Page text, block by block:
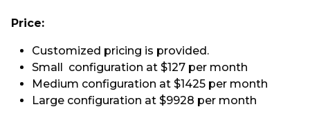
Price:
Customized pricing is provided.
Small configuration at $127 per month
Medium configuration at $1425 per month
Large configuration at $9928 per month